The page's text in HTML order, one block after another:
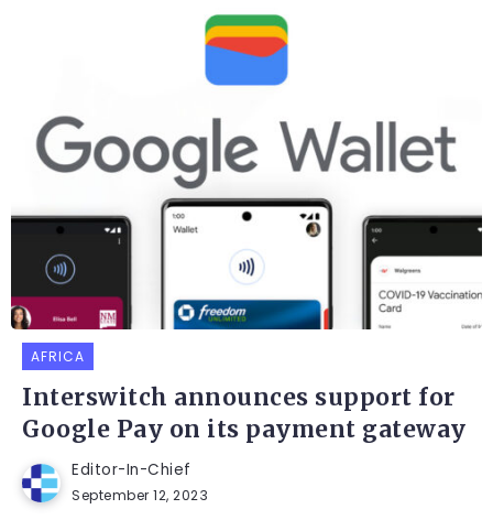
AFRICA
Interswitch announces support for
Google Pay on its payment gateway
Editor-In-Chief
September 12, 2023